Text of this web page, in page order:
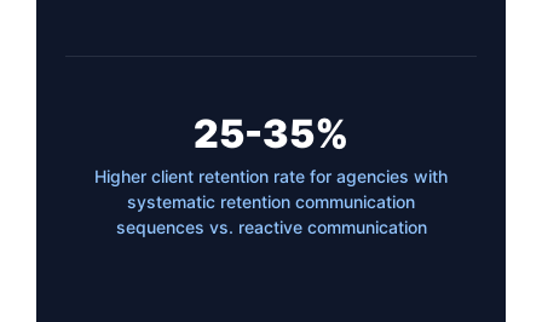
25-35%
Higher client retention rate for agencies with
systematic retention communication
sequences vs. reactive communication